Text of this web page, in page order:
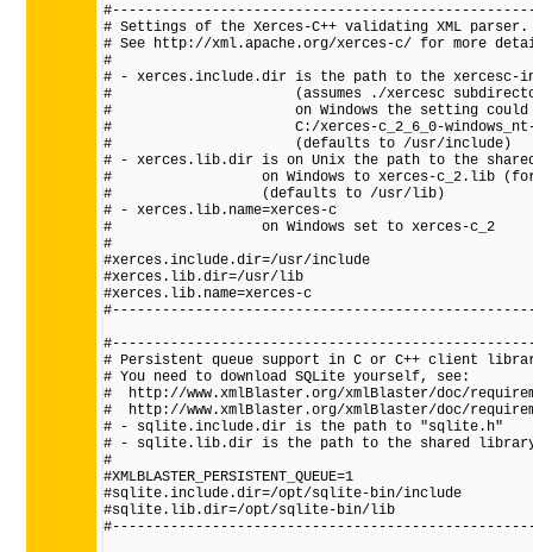
# Settings of the Xerces-C++ validating XML parser.
# See http://xml.apache.org/xerces-c/ for more
#
# - xerces.include.dir is the path to the xercesc-
#                      (assumes ./xercesc
#                      on Windows the setting could
#                      C:/xerces-c_2_6_0-windows_nt-
#                      (defaults to /usr/include)
# - xerces.lib.dir is on Unix the path to the
#                  on Windows to xerces-c_2.lib (for
#                  (defaults to /usr/lib)
# - xerces.lib.name=xerces-c
#                  on Windows set to xerces-c_2
#
#xerces.include.dir=/usr/include
#xerces.lib.dir=/usr/lib
#xerces.lib.name=xerces-c
# Persistent queue support in C or C++ client
# You need to download SQLite yourself, see:
#  http://www.xmlBlaster.org/xmlBlaster/doc/
#  http://www.xmlBlaster.org/xmlBlaster/doc/
# - sqlite.include.dir is the path to "sqlite.h"
# - sqlite.lib.dir is the path to the shared
#
#XMLBLASTER_PERSISTENT_QUEUE=1
#sqlite.include.dir=/opt/sqlite-bin/include
#sqlite.lib.dir=/opt/sqlite-bin/lib